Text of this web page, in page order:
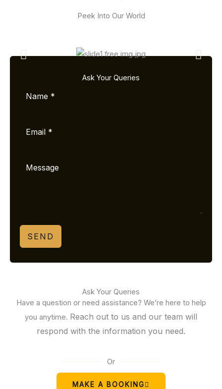
Peek Into Our World
Ask Your Queries
SEND
Ask Your Queries
Have a question or need assistance? We’re here to help
you anytime. Reach out to us and our team will
respond with the information you need.
Or
MAKE A BOOKING